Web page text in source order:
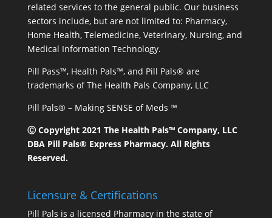
related services to the general public. Our business
sectors include, but are not limited to: Pharmacy,
Home Health, Telemedicine, Veterinary, Nursing, and
Medical Information Technology.
Pill Pass™, Health Pals™, and Pill Pals® are
trademarks of The Health Pals Company, LLC
Pill Pals® – Making SENSE of Meds ™
Ⓒ Copyright 2021 The Health Pals™ Company, LLC
DBA Pill Pals® Express Pharmacy. All Rights
Reserved.
Licensure & Certifications
Pill Pals is a licensed Pharmacy in the state of